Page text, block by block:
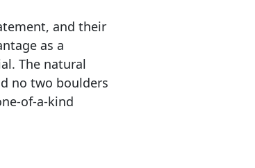
and their
as a
The natural
no two boulders
of-a-kind